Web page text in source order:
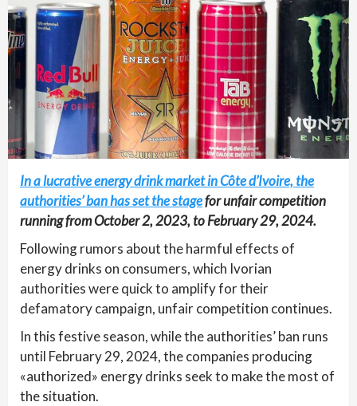
In a lucrative energy drink market in Côte d’Ivoire, the
authorities’ ban has set the stagefor unfair competition
running from October 2, 2023, to February 29, 2024.
Following rumors about the harmful effects of
energy drinks on consumers, which Ivorian
authorities were quick to amplify for their
defamatory campaign, unfair competition continues.
In this festive season, while the authorities’ ban runs
until February 29, 2024, the companies producing
«authorized» energy drinks seek to make the most of
the situation.